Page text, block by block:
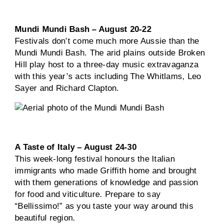
Mundi Mundi Bash – August 20-22
Festivals don’t come much more Aussie than the
Mundi Mundi Bash. The arid plains outside Broken
Hill play host to a three-day music extravaganza
with this year’s acts including The Whitlams, Leo
Sayer and Richard Clapton.
A Taste of Italy – August 24-30
This week-long festival honours the Italian
immigrants who made Griffith home and brought
with them generations of knowledge and passion
for food and viticulture. Prepare to say
“Bellissimo!” as you taste your way around this
beautiful region.